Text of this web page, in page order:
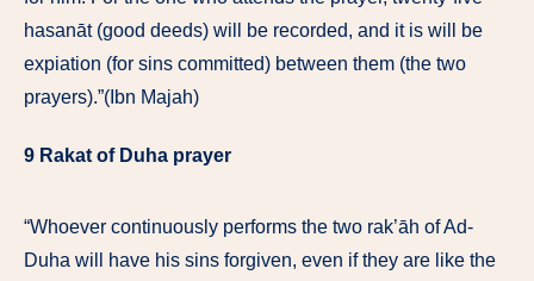
hasanāt (good deeds) will be recorded, and it is will be
expiation (for sins committed) between them (the two
prayers).”(Ibn Majah)
9 Rakat of Duha prayer
“Whoever continuously performs the two rak’āh of Ad-
Duha will have his sins forgiven, even if they are like the